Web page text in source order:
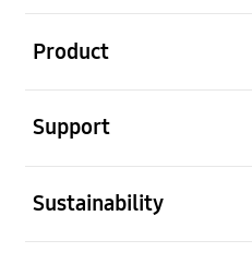
Product
Support
Sustainability